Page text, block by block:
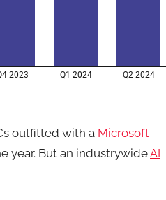
outfitted with a Microsoft
year. But an industrywideAI